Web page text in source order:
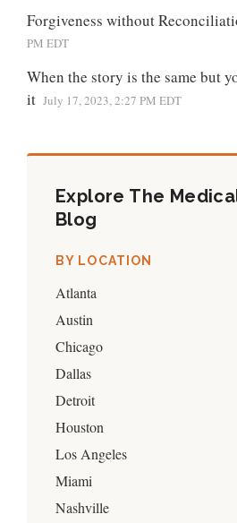
Forgiveness without
PM EDT
When the story is the same but
it July 17, 2023, 2:27 PM EDT
Explore The
Blog
BY LOCATION
Atlanta
Austin
Chicago
Dallas
Detroit
Houston
Los Angeles
Miami
Nashville